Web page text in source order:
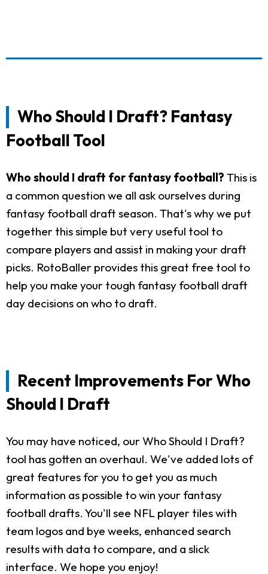
Who Should I Draft? Fantasy
Football Tool
Who should I draft for fantasy football? This is
a common question we all ask ourselves during
fantasy football draft season. That's why we put
together this simple but very useful tool to
compare players and assist in making your draft
picks. RotoBaller provides this great free tool to
help you make your tough fantasy football draft
day decisions on who to draft.
Recent Improvements For Who
Should I Draft
You may have noticed, our Who Should I Draft?
tool has gotten an overhaul. We've added lots of
great features for you to get you as much
information as possible to win your fantasy
football drafts. You'll see NFL player tiles with
team logos and bye weeks, enhanced search
results with data to compare, and a slick
interface. We hope you enjoy!